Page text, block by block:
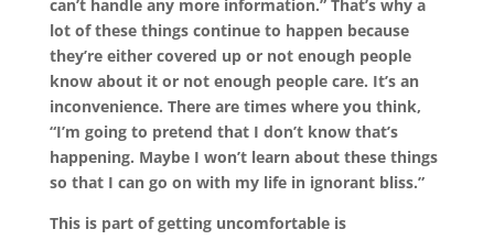
can’t handle any more information.” That’s why a
lot of these things continue to happen because
they’re either covered up or not enough people
know about it or not enough people care. It’s an
inconvenience. There are times where you think,
“I’m going to pretend that I don’t know that’s
happening. Maybe I won’t learn about these things
so that I can go on with my life in ignorant bliss.”
This is part of getting uncomfortable is